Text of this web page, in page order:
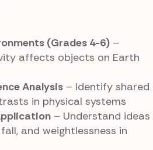
(Grades 4-6) –
affects objects on Earth
Analysis – Identify shared
in physical systems
– Understand ideas
and weightlessness in